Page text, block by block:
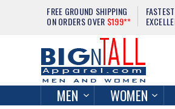
FREE GROUND SHIPPING
ON ORDERS OVER $199**
MEN WOMEN